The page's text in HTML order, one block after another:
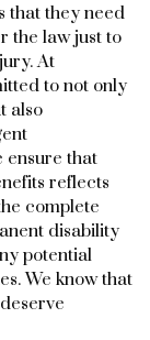
that they need
the law just to
At
to not only
also
ensure that
reflects
complete
disability
potential
We know that